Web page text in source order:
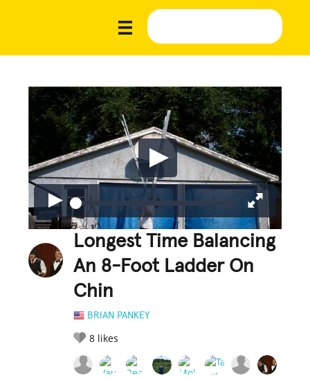
Longest Time Balancing
An 8-Foot Ladder On
Chin
BRIAN PANKEY
8 likes